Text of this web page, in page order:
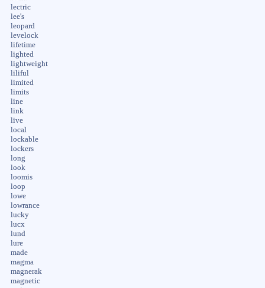
lectric
lee's
leopard
levelock
lifetime
lighted
lightweight
liliful
limited
limits
line
link
live
local
lockable
lockers
long
look
loomis
loop
lowe
lowrance
lucky
lucx
lund
lure
made
magma
magnerak
magnetic